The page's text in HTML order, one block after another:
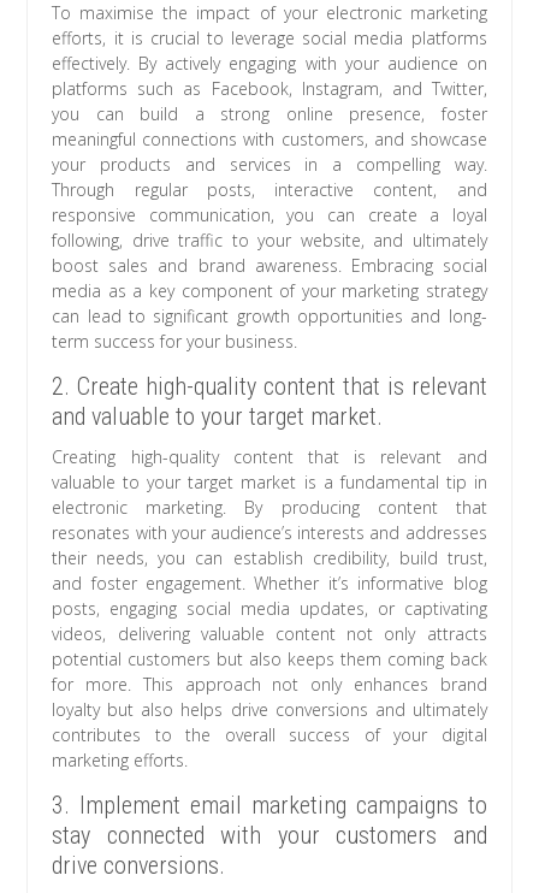
To maximise the impact of your electronic marketing
efforts, it is crucial to leverage social media platforms
effectively. By actively engaging with your audience on
platforms such as Facebook, Instagram, and Twitter,
you can build a strong online presence, foster
meaningful connections with customers, and showcase
your products and services in a compelling way.
Through regular posts, interactive content, and
responsive communication, you can create a loyal
following, drive traffic to your website, and ultimately
boost sales and brand awareness. Embracing social
media as a key component of your marketing strategy
can lead to significant growth opportunities and long-
term success for your business.
2. Create high-quality content that is relevant
and valuable to your target market.
Creating high-quality content that is relevant and
valuable to your target market is a fundamental tip in
electronic marketing. By producing content that
resonates with your audience’s interests and addresses
their needs, you can establish credibility, build trust,
and foster engagement. Whether it’s informative blog
posts, engaging social media updates, or captivating
videos, delivering valuable content not only attracts
potential customers but also keeps them coming back
for more. This approach not only enhances brand
loyalty but also helps drive conversions and ultimately
contributes to the overall success of your digital
marketing efforts.
3. Implement email marketing campaigns to
stay connected with your customers and
drive conversions.